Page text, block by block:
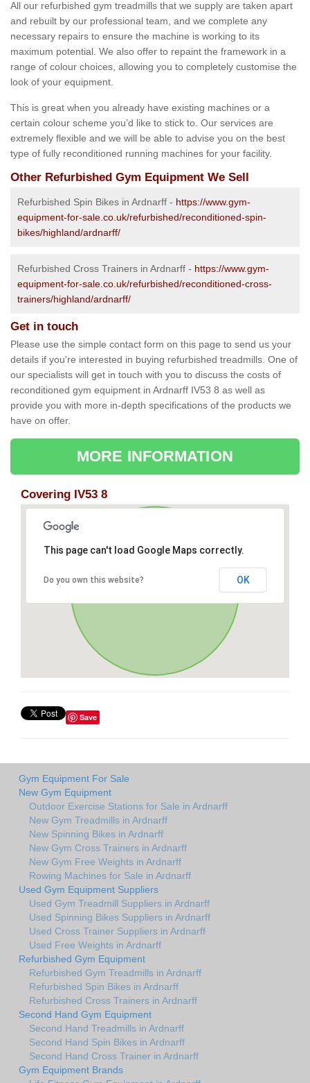
All our refurbished gym treadmills that we supply are taken apart
and rebuilt by our professional team, and we complete any
necessary repairs to ensure the machine is working to its
maximum potential. We also offer to repaint the framework in a
range of colour choices, allowing you to completely customise the
look of your equipment.
This is great when you already have existing machines or a
certain colour scheme you’d like to stick to. Our services are
extremely flexible and we will be able to advise you on the best
type of fully reconditioned running machines for your facility.
Other Refurbished Gym Equipment We Sell
Refurbished Spin Bikes in Ardnarff - https://www.gym-
equipment-for-sale.co.uk/refurbished/reconditioned-spin-
bikes/highland/ardnarff/
Refurbished Cross Trainers in Ardnarff - https://www.gym-
equipment-for-sale.co.uk/refurbished/reconditioned-cross-
trainers/highland/ardnarff/
Get in touch
Please use the simple contact form on this page to send us your
details if you're interested in buying refurbished treadmills. One of
our specialists will get in touch with you to discuss the costs of
reconditioned gym equipment in Ardnarff IV53 8 as well as
provide you with more in-depth specifications of the products we
have on offer.
MORE INFORMATION
Covering IV53 8
This page can't load Google Maps correctly.
Do you own this website? OK
Save
Gym Equipment For Sale
New Gym Equipment
Outdoor Exercise Stations for Sale in Ardnarff
New Gym Treadmills in Ardnarff
New Spinning Bikes in Ardnarff
New Gym Cross Trainers in Ardnarff
New Gym Free Weights in Ardnarff
Rowing Machines for Sale in Ardnarff
Used Gym Equipment Suppliers
Used Gym Treadmill Suppliers in Ardnarff
Used Spinning Bikes Suppliers in Ardnarff
Used Cross Trainer Suppliers in Ardnarff
Used Free Weights in Ardnarff
Refurbished Gym Equipment
Refurbished Gym Treadmills in Ardnarff
Refurbished Spin Bikes in Ardnarff
Refurbished Cross Trainers in Ardnarff
Second Hand Gym Equipment
Second Hand Treadmills in Ardnarff
Second Hand Spin Bikes in Ardnarff
Second Hand Cross Trainer in Ardnarff
Gym Equipment Brands